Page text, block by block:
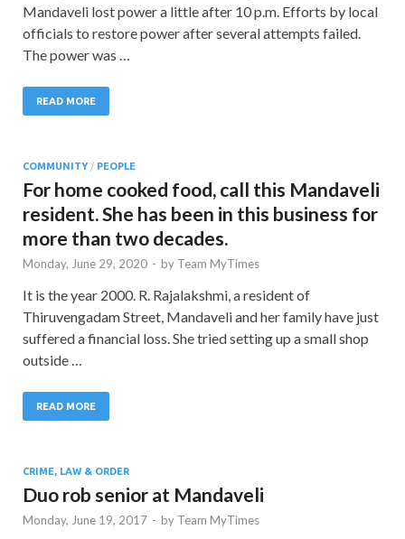
Mandaveli lost power a little after 10 p.m. Efforts by local
officials to restore power after several attempts failed.
The power was …
READ MORE
COMMUNITY/ PEOPLE
For home cooked food, call this Mandaveli
resident. She has been in this business for
more than two decades.
Monday, June 29, 2020 - by Team MyTimes
It is the year 2000. R. Rajalakshmi, a resident of
Thiruvengadam Street, Mandaveli and her family have just
suffered a financial loss. She tried setting up a small shop
outside …
READ MORE
CRIME, LAW & ORDER
Duo rob senior at Mandaveli
Monday, June 19, 2017 - by Team MyTimes